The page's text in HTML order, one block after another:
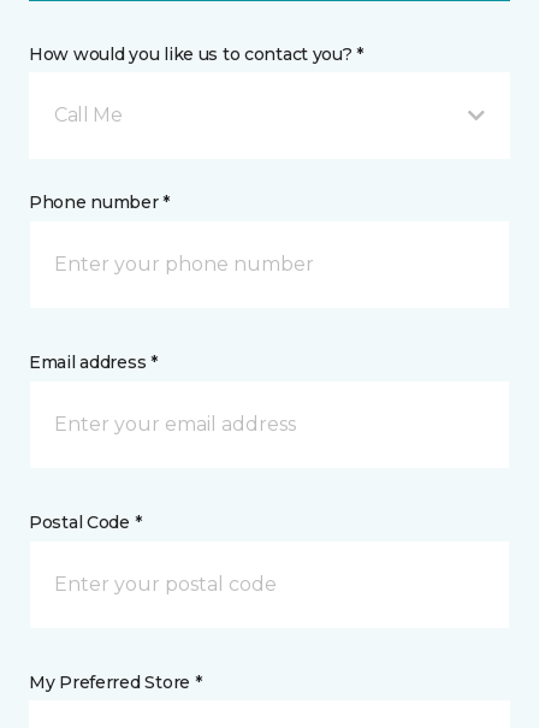
How would you like us to contact you? *
Call Me
Phone number *
Email address *
Postal Code *
My Preferred Store *